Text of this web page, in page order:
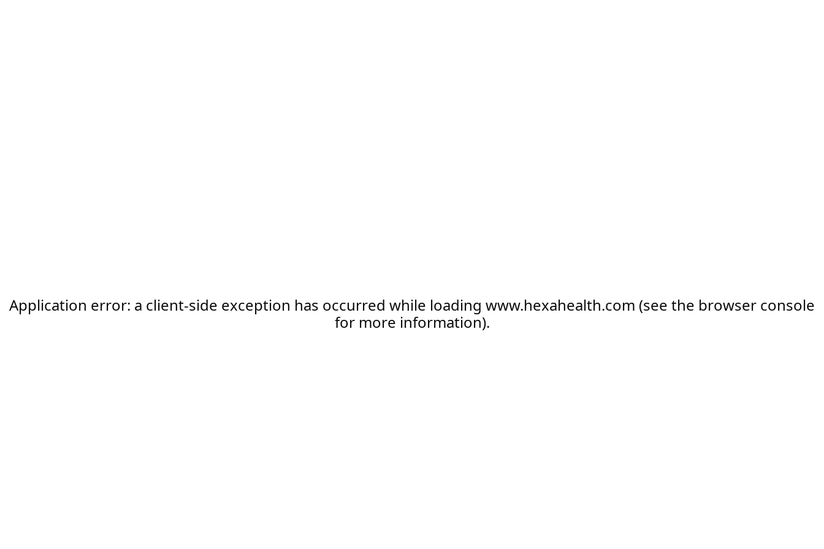
Application error: a client-side exception has occurred while loading www.hexahealth.com (see the browser console
for more information).